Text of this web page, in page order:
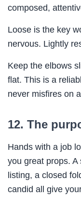
composed,
Loose is the key
nervous. Lightly
Keep the elbows
flat. This is a
never misfires on
12. The
Hands with a job
you great props.
listing, a closed
candid all give